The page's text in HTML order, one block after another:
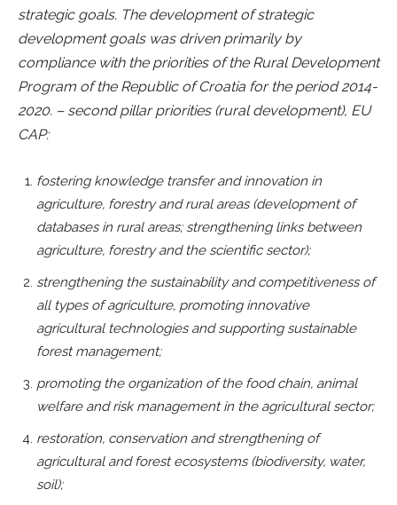
strategic goals. The development of strategic
development goals was driven primarily by
compliance with the priorities of the Rural Development
Program of the Republic of Croatia for the period 2014-
2020. – second pillar priorities (rural development), EU
CAP:
fostering knowledge transfer and innovation in
agriculture, forestry and rural areas (development of
databases in rural areas; strengthening links between
agriculture, forestry and the scientific sector);
strengthening the sustainability and competitiveness of
all types of agriculture, promoting innovative
agricultural technologies and supporting sustainable
forest management;
promoting the organization of the food chain, animal
welfare and risk management in the agricultural sector;
restoration, conservation and strengthening of
agricultural and forest ecosystems (biodiversity, water,
soil);